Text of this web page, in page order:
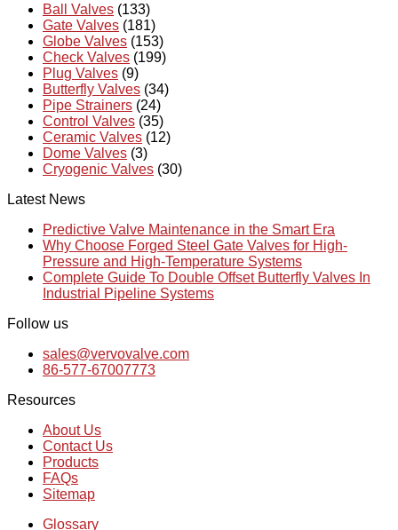
Ball Valves (133)
Gate Valves (181)
Globe Valves (153)
Check Valves (199)
Plug Valves (9)
Butterfly Valves (34)
Pipe Strainers (24)
Control Valves (35)
Ceramic Valves (12)
Dome Valves (3)
Cryogenic Valves (30)
Latest News
Predictive Valve Maintenance in the Smart Era
Why Choose Forged Steel Gate Valves for High-
Pressure and High-Temperature Systems
Complete Guide To Double Offset Butterfly Valves In
Industrial Pipeline Systems
Follow us
sales@vervovalve.com
86-577-67007773
Resources
About Us
Contact Us
Products
FAQs
Sitemap
Glossary